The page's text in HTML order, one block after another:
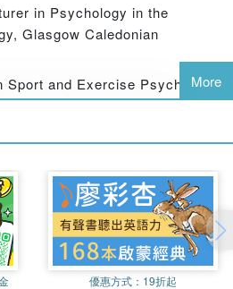
in Sport and Exercise
to fully explain single-case
sport and exercise. Starting with
a comprehensive
case research process, from
and presentation. Including
from across sport and
provides practical guidance
and demonstrates the
pitfalls of single-case research
or behavioural science in a
in Psychology in the
Glasgow Caledonian
Sport and Exercise Psychology
and Exercise, Staffordshire
Research Laboratory at
Republic of Ireland.
More
優惠方式： 19折起